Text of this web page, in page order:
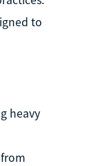
to
heavy